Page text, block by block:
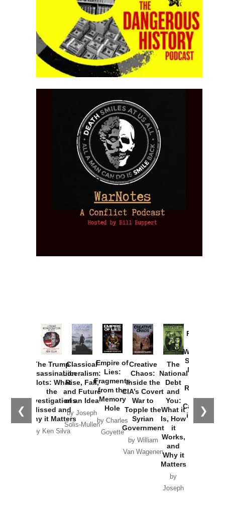
❮ ❯
The Trump
Assassination
Plots: What
the
Investigations
Missed and
Why it Matters
by Ken Silva
Classical
Liberalism:
Rise, Fall,
and Future
of an Idea
by Joseph
Solis-Mullen
Empire of
Lies:
Fragments
from the
Memory
Hole
by Charles
Goyette
Creative
Chaos:
Inside the
CIA’s Covert
War to
Topple the
Syrian
Government
by William
Van Wagenen
The
National
Debt
and
You:
What it
Is, How
it
Works,
and
Why it
Matters
by
Joseph
Provoked:
Washington
Started the
New Cold
Russia and
the
Catastrophe
in Ukraine